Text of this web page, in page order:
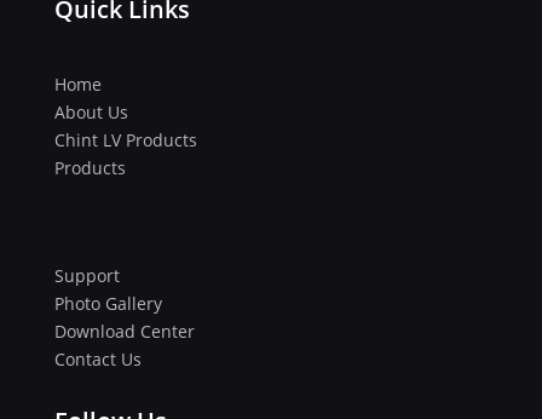
Quick Links
Home
About Us
Chint LV Products
Products
Support
Photo Gallery
Download Center
Contact Us